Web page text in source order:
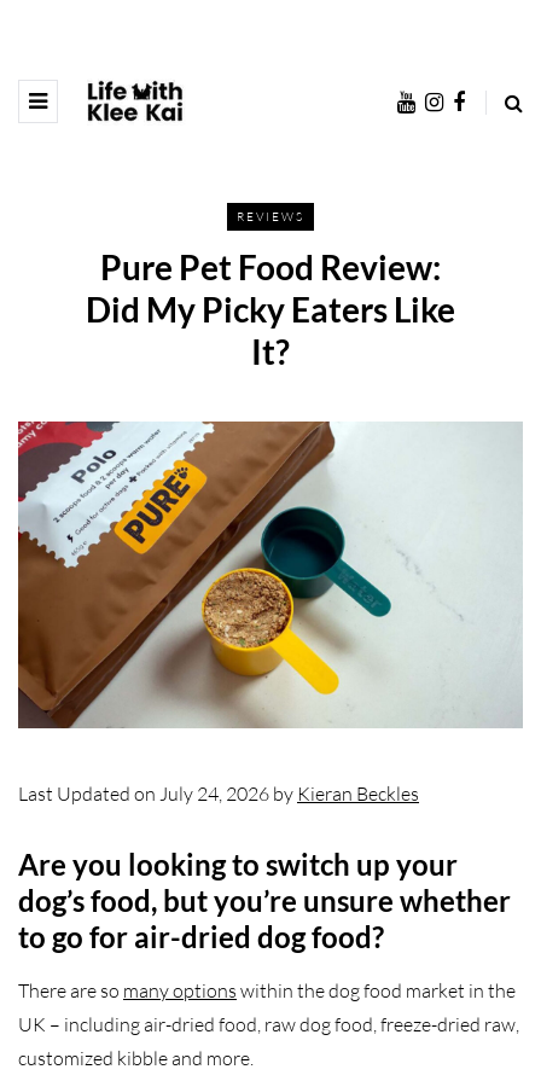
REVIEWS
Pure Pet Food Review:
Did My Picky Eaters Like
It?
Last Updated on July 24, 2026 by Kieran Beckles
Are you looking to switch up your
dog’s food, but you’re unsure whether
to go for air-dried dog food?
There are so many options within the dog food market in the
UK – including air-dried food, raw dog food, freeze-dried raw,
customized kibble and more.